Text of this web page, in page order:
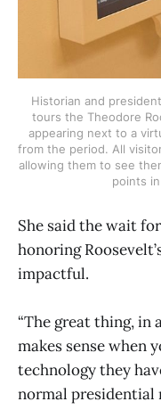
Historian and
tours the Theodore
appearing next to a
from the period. All
allowing them to see
points in
She said the wait
honoring
impactful.
“The great thing, in
makes sense when
technology they
normal presidential